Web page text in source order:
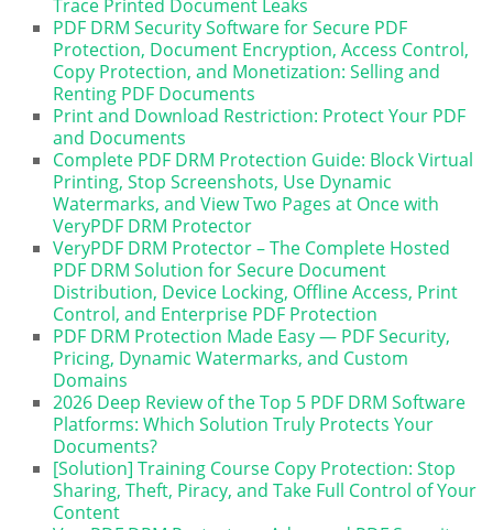
Trace Printed Document Leaks
PDF DRM Security Software for Secure PDF
Protection, Document Encryption, Access Control,
Copy Protection, and Monetization: Selling and
Renting PDF Documents
Print and Download Restriction: Protect Your PDF
and Documents
Complete PDF DRM Protection Guide: Block Virtual
Printing, Stop Screenshots, Use Dynamic
Watermarks, and View Two Pages at Once with
VeryPDF DRM Protector
VeryPDF DRM Protector – The Complete Hosted
PDF DRM Solution for Secure Document
Distribution, Device Locking, Offline Access, Print
Control, and Enterprise PDF Protection
PDF DRM Protection Made Easy — PDF Security,
Pricing, Dynamic Watermarks, and Custom
Domains
2026 Deep Review of the Top 5 PDF DRM Software
Platforms: Which Solution Truly Protects Your
Documents?
[Solution] Training Course Copy Protection: Stop
Sharing, Theft, Piracy, and Take Full Control of Your
Content